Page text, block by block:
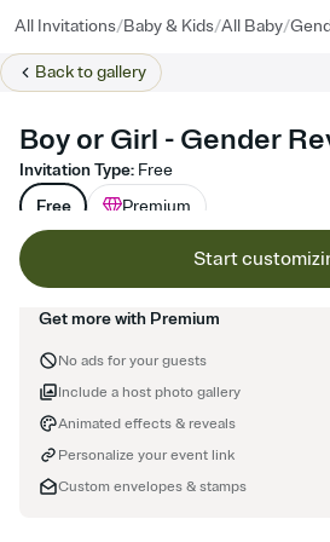
All Invitations/Baby & Kids/All Baby/
Back togallery
Boy or Girl - Gender
Invitation Type: Free
Free
Premium
Start
Get more with Premium
No ads for your guests
Animated effects & reveals
Custom envelopes & stamps
Personalize your event link
Include a host photo gallery